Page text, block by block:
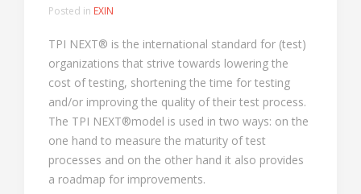
Posted in EXIN
TPI NEXT® is the international standard for (test)
organizations that strive towards lowering the
cost of testing, shortening the time for testing
and/or improving the quality of their test process.
The TPI NEXT®model is used in two ways: on the
one hand to measure the maturity of test
processes and on the other hand it also provides
a roadmap for improvements.